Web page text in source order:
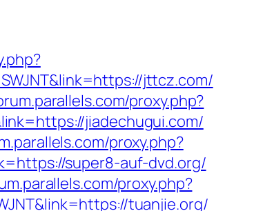
jttcz.com/
proxy.php?
jiadechugui.com/
proxy.php?
super8-auf-dvd.org/
proxy.php?
tuanjie.org/